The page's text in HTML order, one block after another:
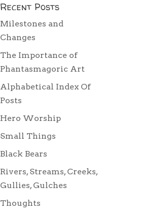
Recent Posts
Milestones and
Changes
The Importance of
Phantasmagoric Art
Alphabetical Index Of
Posts
Hero Worship
Small Things
Black Bears
Rivers, Streams, Creeks,
Gullies, Gulches
Thoughts